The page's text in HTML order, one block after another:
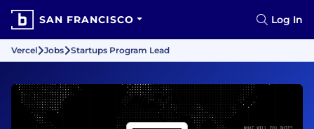
SAN FRANCISCO Log In
Vercel Jobs Startups Program Lead